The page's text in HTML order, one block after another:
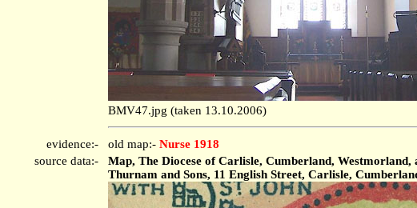
BMV47.jpg (taken 13.10.2006)
evidence:- old map:- Nurse 1918
source data:-
Map, The Diocese of Carlisle, Cumberland,
Thurnam and Sons, 11 English Street, Carlisle,